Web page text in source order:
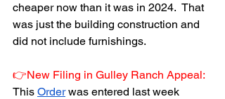
cheaper now than it was in 2024.  That
was just the building construction and
did not include furnishings.
👉New Filing in Gulley Ranch Appeal:
This Order was entered last week